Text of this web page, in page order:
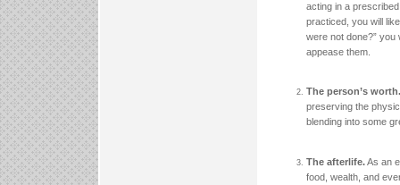
acting in a
practiced, you will
were not done?”
appease them.
The person’s
preserving the
blending into some
The afterlife.As an
food, wealth, and